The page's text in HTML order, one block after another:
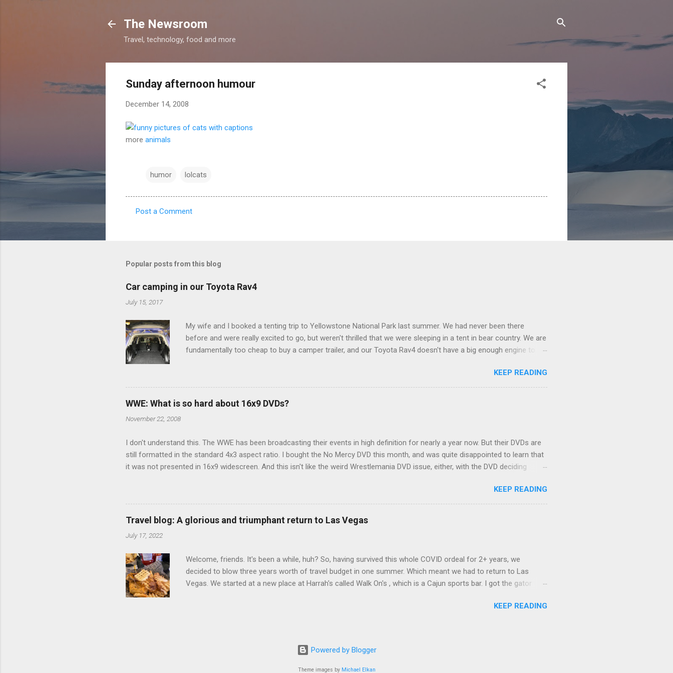
The Newsroom
Travel, technology, food and more
Sunday afternoon humour
December 14, 2008
more animals
humor lolcats
m
n
t
s
Post a Comment
Popular posts from this blog
Car camping in our Toyota Rav4
July 15, 2017
My wife and I booked a tenting trip to Yellowstone National Park last summer. We had never been there
before and were really excited to go, but weren't thrilled that we were sleeping in a tent in bear country. We are
fundamentally too cheap to buy a camper trailer, and our Toyota Rav4 doesn't have a big enough engine to
limited options just weeks ahead of the Yellowstone trip, I Google'd "car camping Rav4" and discovered
there's a whole sub-culture out there of people who have retrofitted their Rav4 vehicles to sleep in the back.
We started devouring other people's blog posts and videos on the subject and quickly set about to lifehacking
KEEP READING
WWE: What is so hard about 16x9 DVDs?
November 22, 2008
I don't understand this. The WWE has been broadcasting their events in high definition for nearly a year now. But their DVDs are
still formatted in the standard 4x3 aspect ratio. I bought the No Mercy DVD this month, and was quite disappointed to learn that
it was not presented in 16x9 widescreen. And this isn't like the weird Wrestlemania DVD issue, either, with the DVD deciding
determine, No Mercy has no widescreen option. It's formatted in 4x3. But it's framed in 16x9. Which makes for some very poor
viewing of some of the action when both wrestlers disappear off the screen because they're in the portion of the 16x9 framing
that gets chopped to make it 4x3. This is ridiculous. Every Hollywood movie I own on DVD is in widescreen. Even UFC has put
out regular DVDs formatted in widescreen. So, WWE, what's your excuse? EDIT 11:27 a.m.: O...
KEEP READING
Travel blog: A glorious and triumphant return to Las Vegas
July 17, 2022
Welcome, friends. It's been a while, huh? So, having survived this whole COVID ordeal for 2+ years, we
decided to blow three years worth of travel budget in one summer. Which meant we had to return to Las
Vegas. We started at a new place at Harrah's called Walk On's , which is a Cajun sports bar. I got the gator
exotic flavours, but I'm not going to a Cajun place and ordering a hamburger - I want something weird enough.
and yet... I also had the most disappointing chicken and waffles I've ever eaten. Which was surprising because
it came from Chef Marcus Samuelsson's Streetbird Fried Chicken at Resorts World, the newest big
KEEP READING
Powered by Blogger
Theme images by Michael Elkan